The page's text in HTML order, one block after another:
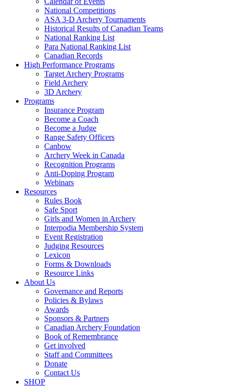
National Competitions
ASA 3-D Archery Tournaments
Historical Results of Canadian Teams
National Ranking List
Para National Ranking List
Canadian Records
High Performance Programs
Target Archery Programs
Field Archery
3D Archery
Programs
Insurance Program
Become a Coach
Become a Judge
Range Safety Officers
Canbow
Archery Week in Canada
Recognition Programs
Anti-Doping Program
Webinars
Resources
Rules Book
Safe Sport
Girls and Women in Archery
Interpodia Membership System
Event Registration
Judging Resources
Lexicon
Forms & Downloads
Resource Links
About Us
Governance and Reports
Policies & Bylaws
Awards
Sponsors & Partners
Canadian Archery Foundation
Book of Remembrance
Get involved
Staff and Committees
Donate
Contact Us
SHOP